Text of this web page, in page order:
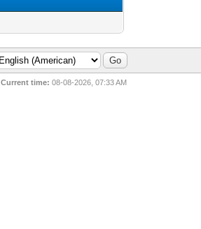
Current time: 08-08-2026, 07:33 AM